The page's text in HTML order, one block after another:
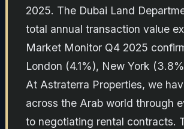
2025. The Dubai Land
total annual transaction value
Market Monitor Q4 2025
London (4.1%), New York
At Astraterra Properties, we
across the Arab world through
to negotiating rental contracts.